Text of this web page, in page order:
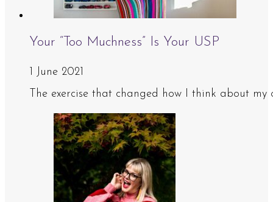
Your “Too Muchness” Is Your USP
1 June 2021
The exercise that changed how I think about